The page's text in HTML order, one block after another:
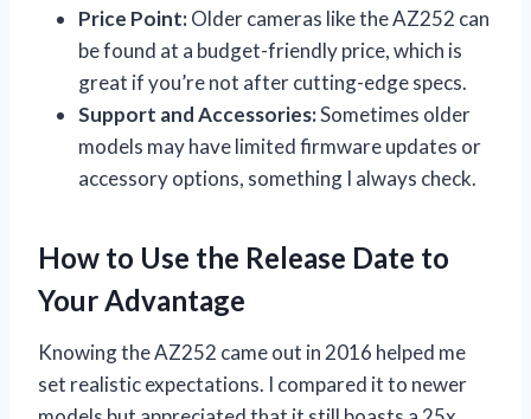
Price Point:Older cameras like the AZ252 can
be found at a budget-friendly price, which is
great if you’re not after cutting-edge specs.
Support and Accessories:Sometimes older
models may have limited firmware updates or
accessory options, something I always check.
How to Use the Release Date to
Your Advantage
Knowing the AZ252 came out in 2016 helped me
set realistic expectations. I compared it to newer